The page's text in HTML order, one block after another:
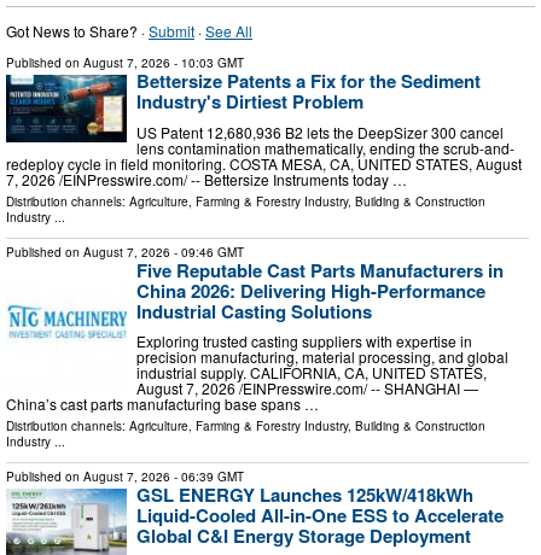
Got News to Share? ·Submit ·See All
Published on August 7, 2026 - 10:03 GMT
Bettersize Patents a Fix for the Sediment
Industry's Dirtiest Problem
US Patent 12,680,936 B2 lets the DeepSizer 300 cancel
lens contamination mathematically, ending the scrub-and-
redeploy cycle in field monitoring. COSTA MESA, CA, UNITED STATES, August
7, 2026 /⁨EINPresswire.com⁩/ -- Bettersize Instruments today …
Distribution channels: Agriculture, Farming & Forestry Industry, Building & Construction
Industry ...
Published on August 7, 2026 - 09:46 GMT
Five Reputable Cast Parts Manufacturers in
China 2026: Delivering High-Performance
Industrial Casting Solutions
Exploring trusted casting suppliers with expertise in
precision manufacturing, material processing, and global
industrial supply. CALIFORNIA, CA, UNITED STATES,
August 7, 2026 /⁨EINPresswire.com⁩/ -- SHANGHAI —
China’s cast parts manufacturing base spans …
Distribution channels: Agriculture, Farming & Forestry Industry, Building & Construction
Industry ...
Published on August 7, 2026 - 06:39 GMT
GSL ENERGY Launches 125kW/418kWh
Liquid-Cooled All-in-One ESS to Accelerate
Global C&I Energy Storage Deployment